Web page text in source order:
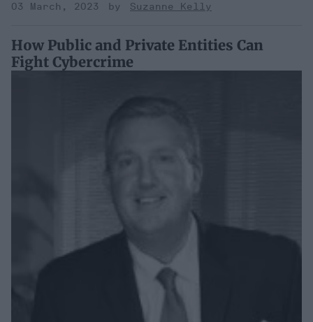
03 March, 2023
Suzanne Kelly
How Public and Private Entities Can
Fight Cybercrime